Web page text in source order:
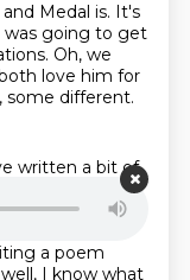
Medal is. It's
was going to get
Oh, we
love him for
some different.
written a bit of
actually penned
Just a little,
few little words
a poem
I know what